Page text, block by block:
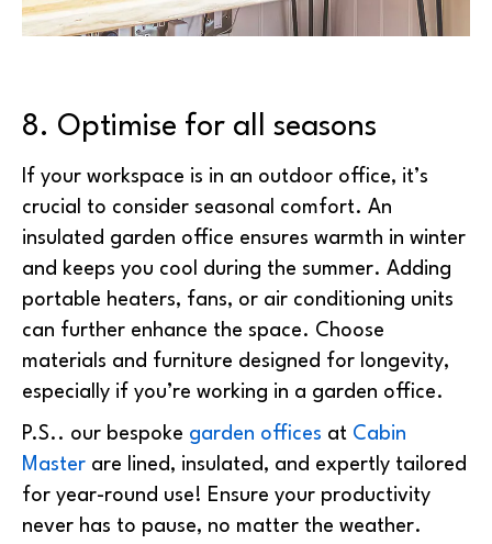
8. Optimise for all seasons
If your workspace is in an outdoor office, it’s
crucial to consider seasonal comfort. An
insulated garden office ensures warmth in winter
and keeps you cool during the summer. Adding
portable heaters, fans, or air conditioning units
can further enhance the space. Choose
materials and furniture designed for longevity,
especially if you’re working in a garden office.
P.S.. our bespoke garden offices at Cabin
Master are lined, insulated, and expertly tailored
for year-round use! Ensure your productivity
never has to pause, no matter the weather.